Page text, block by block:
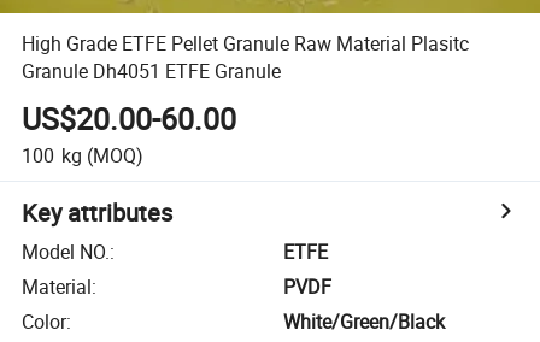
High Grade ETFE Pellet Granule Raw Material Plasitc
Granule Dh4051 ETFE Granule
US$20.00-60.00
100 kg (MOQ)
Key attributes
Model NO.:
ETFE
Material:
PVDF
Color:
White/Green/Black